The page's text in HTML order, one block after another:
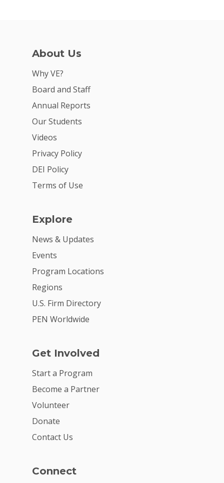
About Us
Why VE?
Board and Staff
Annual Reports
Our Students
Videos
Privacy Policy
DEI Policy
Terms of Use
Explore
News & Updates
Events
Program Locations
Regions
U.S. Firm Directory
PEN Worldwide
Get Involved
Start a Program
Become a Partner
Volunteer
Donate
Contact Us
Connect